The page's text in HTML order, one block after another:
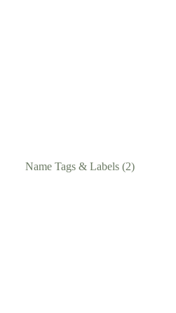
Name Tags & Labels (2)